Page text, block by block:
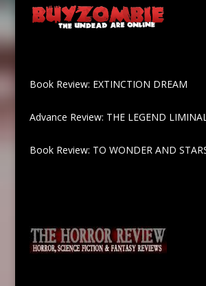
Book Review: EXTINCTION DREAM
Advance Review: THE LEGEND
Book Review: TO WONDER AND